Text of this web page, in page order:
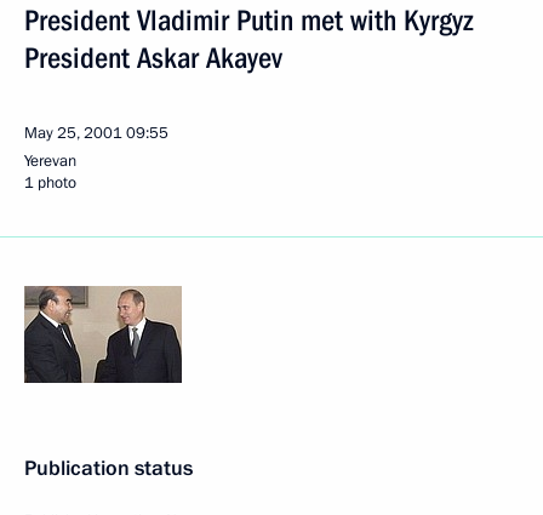
President Vladimir Putin met with Kyrgyz
President Askar Akayev
May 25, 200109:55
Yerevan
1 photo
Publication status